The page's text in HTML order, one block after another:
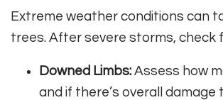
Extreme weather conditions can
trees. After severe storms, check
Downed Limbs: Assess how
and if there’s overall